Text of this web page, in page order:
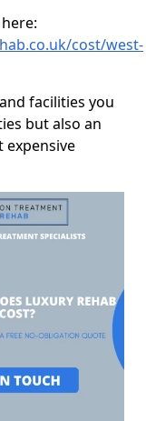
cost/west-
facilities you
but also an
expensive